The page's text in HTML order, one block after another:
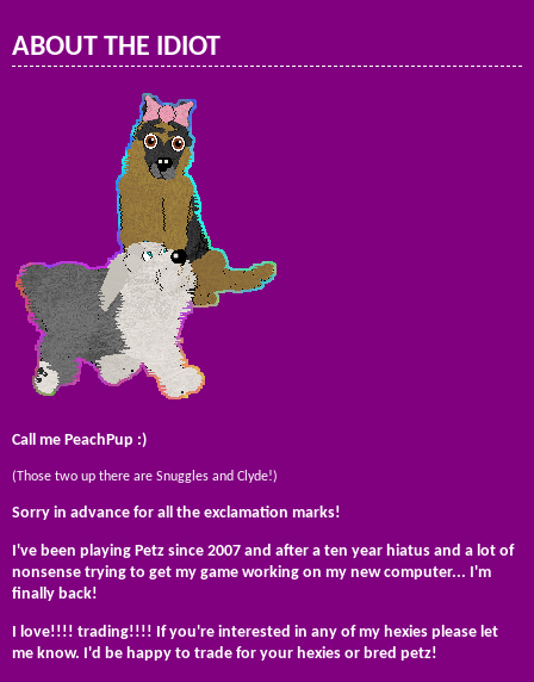
ABOUT THE IDIOT
Call me PeachPup :)
(Those two up there are Snuggles and Clyde!)
Sorry in advance for all the exclamation marks!
I've been playing Petz since 2007 and after a ten year hiatus and a lot of
nonsense trying to get my game working on my new computer... I'm
finally back!
I love!!!! trading!!!! If you're interested in any of my hexies please let
me know. I'd be happy to trade for your hexies or bred petz!